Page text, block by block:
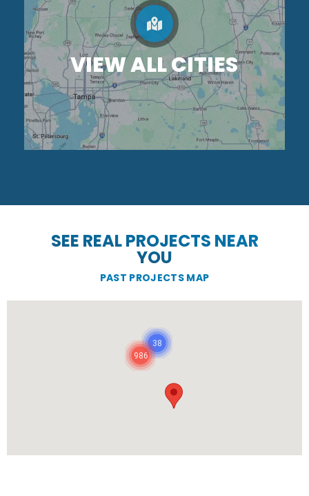
VIEW ALL CITIES
SEE REAL PROJECTS NEAR
YOU
PAST PROJECTS MAP
986
38